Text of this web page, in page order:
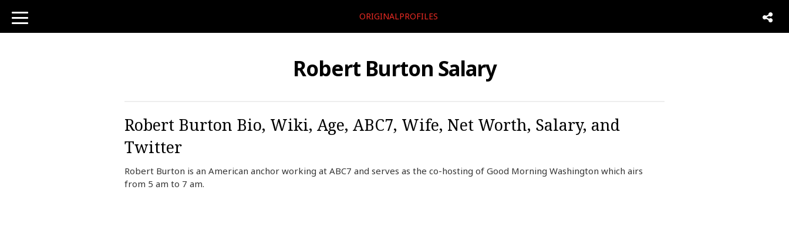
toggle
navigation
ORIGINALPROFILES
Robert Burton Salary
Robert Burton Bio, Wiki, Age, ABC7, Wife, Net Worth, Salary, and
Twitter
Robert Burton is an American anchor working at ABC7 and serves as the co-hosting of Good Morning Washington which airs
from 5 am to 7 am.